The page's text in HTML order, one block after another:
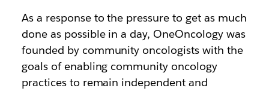
As a response to the pressure to get as much
done as possible in a day, OneOncology was
founded by community oncologists with the
goals of enabling community oncology
practices to remain independent and